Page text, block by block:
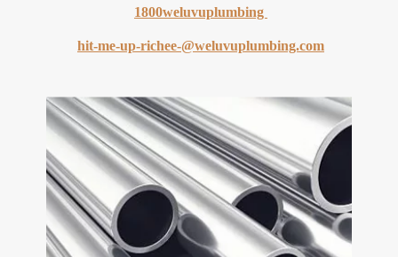
1800weluvuplumbing
hit-me-up-richee-@weluvuplumbing.com